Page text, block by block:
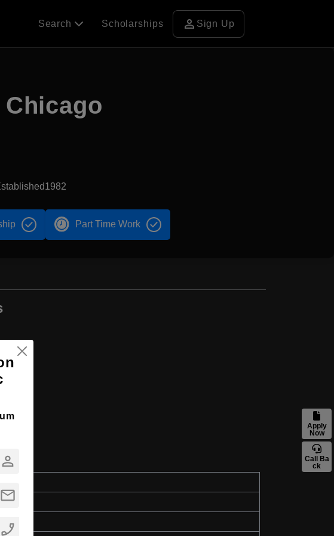
Apply
Now
Call Ba
ck
Search Scholarships person Sign Up
Part Time Work
person
mail
phone_enabled